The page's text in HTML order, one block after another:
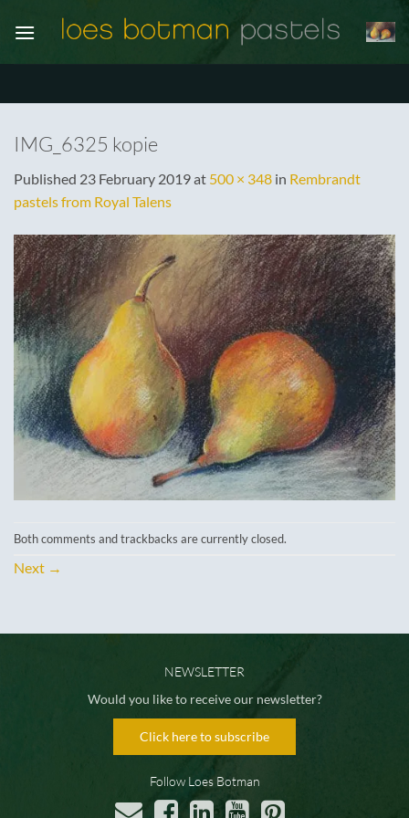
IMG_6325 kopie
Published 23 February 2019at 500 × 348 in Rembrandt
pastels from Royal Talens
Both comments and trackbacks are currently closed.
Next →
NEWSLETTER
Would you like to receive our newsletter?
Click here to subscribe
Follow Loes Botman